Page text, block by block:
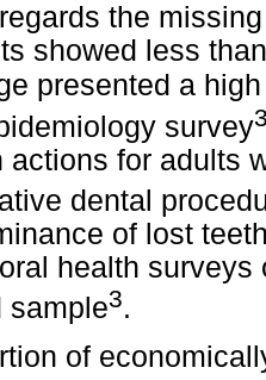
the
showed less
presented a
survey
actions for adults
dental
of lost
health
sample3.
of